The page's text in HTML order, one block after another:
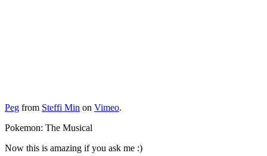
Peg from Steffi Min on Vimeo.
Pokemon: The Musical
Now this is amazing if you ask me :)